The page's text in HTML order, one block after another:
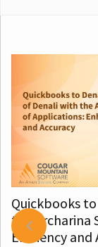
Denali:
Suite of
Accuracy